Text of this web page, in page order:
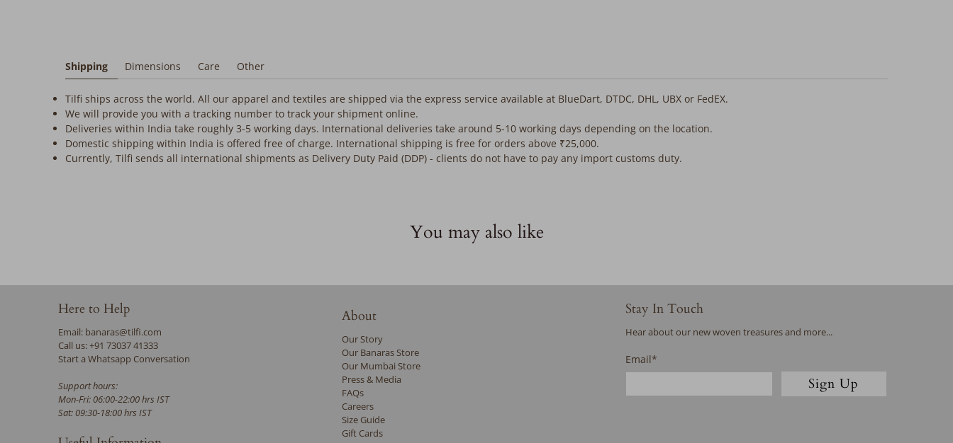
Shipping Dimensions Care Other
Tilfi ships across the world. All our apparel and textiles are shipped via the express service available at BlueDart, DTDC, DHL, UBX or FedEX.
We will provide you with a tracking number to track your shipment online.
Deliveries within India take roughly 3-5 working days. International deliveries take around 5-10 working days depending on the location.
Domestic shipping within India is offered free of charge. International shipping is free for orders above ₹25,000.
Currently, Tilfi sends all international shipments as Delivery Duty Paid (DDP) - clients do not have to pay any import customs duty.
You may also like
Here to Help
Email: banaras@tilfi.com
Call us: +91 73037 41333
Start a Whatsapp Conversation
Support hours:
Mon-Fri: 06:00-22:00 hrs IST
Sat: 09:30-18:00 hrs IST
About
Our Story
Our Banaras Store
Our Mumbai Store
Press & Media
FAQs
Careers
Size Guide
Gift Cards
Stay In Touch
Hear about our new woven treasures and more...
Email*
Sign Up